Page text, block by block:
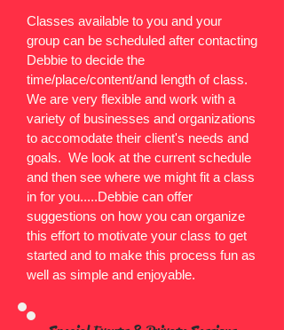
Classes available to you and your
group can be scheduled after contacting
Debbie to decide the
time/place/content/and length of class.
We are very flexible and work with a
variety of businesses and organizations
to accomodate their client's needs and
goals. We look at the current schedule
and then see where we might fit a class
in for you.....Debbie can offer
suggestions on how you can organize
this effort to motivate your class to get
started and to make this process fun as
well as simple and enjoyable.